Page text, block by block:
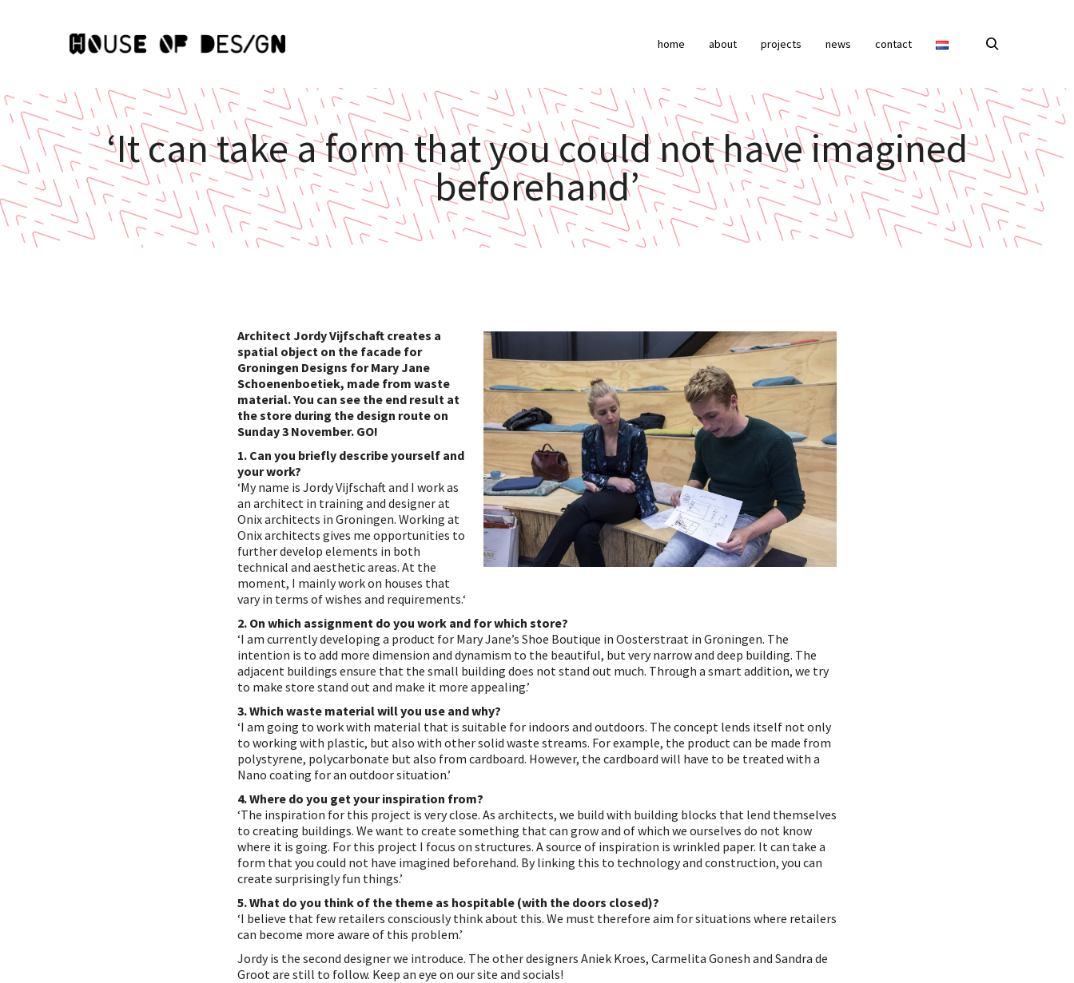
home about projects news contact
‘It can take a form that you could not have imagined
beforehand’
Architect Jordy Vijfschaft creates a
spatial object on the facade for
Groningen Designs for Mary Jane
Schoenenboetiek, made from waste
material. You can see the end result at
the store during the design route on
Sunday 3 November. GO!
1. Can you briefly describe yourself and
your work?
‘My name is Jordy Vijfschaft and I work as
an architect in training and designer at
Onix architects in Groningen. Working at
Onix architects gives me opportunities to
further develop elements in both
technical and aesthetic areas. At the
moment, I mainly work on houses that
vary in terms of wishes and requirements.‘
2. On which assignment do you work and for which store?
‘I am currently developing a product for Mary Jane’s Shoe Boutique in Oosterstraat in Groningen. The
intention is to add more dimension and dynamism to the beautiful, but very narrow and deep building. The
adjacent buildings ensure that the small building does not stand out much. Through a smart addition, we try
to make store stand out and make it more appealing.’
3. Which waste material will you use and why?
‘I am going to work with material that is suitable for indoors and outdoors. The concept lends itself not only
to working with plastic, but also with other solid waste streams. For example, the product can be made from
polystyrene, polycarbonate but also from cardboard. However, the cardboard will have to be treated with a
Nano coating for an outdoor situation.’
4. Where do you get your inspiration from?
‘The inspiration for this project is very close. As architects, we build with building blocks that lend themselves
to creating buildings. We want to create something that can grow and of which we ourselves do not know
where it is going. For this project I focus on structures. A source of inspiration is wrinkled paper. It can take a
form that you could not have imagined beforehand. By linking this to technology and construction, you can
create surprisingly fun things.’
5. What do you think of the theme as hospitable (with the doors closed)?
‘I believe that few retailers consciously think about this. We must therefore aim for situations where retailers
can become more aware of this problem.’
Jordy is the second designer we introduce. The other designers Aniek Kroes, Carmelita Gonesh and Sandra de
Groot are still to follow. Keep an eye on our site and socials!